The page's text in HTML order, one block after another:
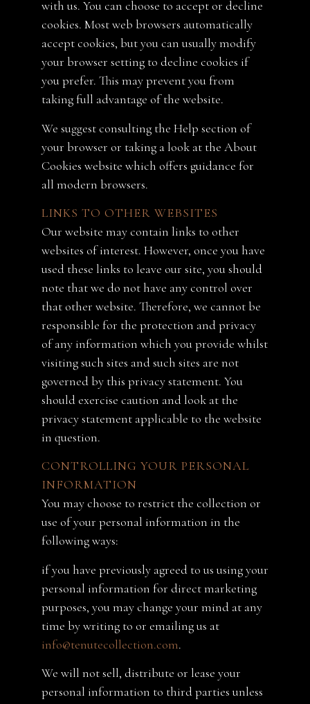
with us. You can choose to accept or decline
cookies. Most web browsers automatically
accept cookies, but you can usually modify
your browser setting to decline cookies if
you prefer. This may prevent you from
taking full advantage of the website.
We suggest consulting the Help section of
your browser or taking a look at the About
Cookies website which offers guidance for
all modern browsers.
LINKS TO OTHER WEBSITES
Our website may contain links to other
websites of interest. However, once you have
used these links to leave our site, you should
note that we do not have any control over
that other website. Therefore, we cannot be
responsible for the protection and privacy
of any information which you provide whilst
visiting such sites and such sites are not
governed by this privacy statement. You
should exercise caution and look at the
privacy statement applicable to the website
in question.
CONTROLLING YOUR PERSONAL
INFORMATION
You may choose to restrict the collection or
use of your personal information in the
following ways:
if you have previously agreed to us using your
personal information for direct marketing
purposes, you may change your mind at any
time by writing to or emailing us at
info@tenutecollection.com.
We will not sell, distribute or lease your
personal information to third parties unless